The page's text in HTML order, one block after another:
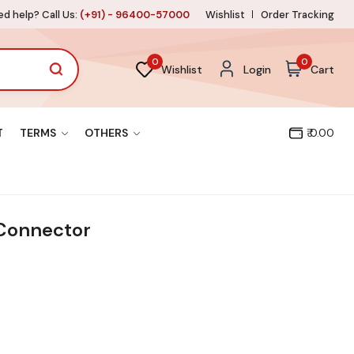
help? Call Us: (+91) - 96400-57000 Wishlist Order Tracking
0
Wishlist Login
0
Cart
TERMS OTHERS ₹ 0.00